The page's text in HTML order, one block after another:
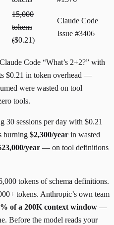
15,000
tokens
($0.21)
Claude Code
Issue #3406
Code “What’s 2+2?” with
$0.21 in token overhead —
were wasted on tool
tools.
30 sessions per day with $0.21
burning $2,300/year in wasted
year — on tool definitions
tokens of schema definitions.
tokens. Anthropic’s own team
of a 200K context window —
Before the model reads your